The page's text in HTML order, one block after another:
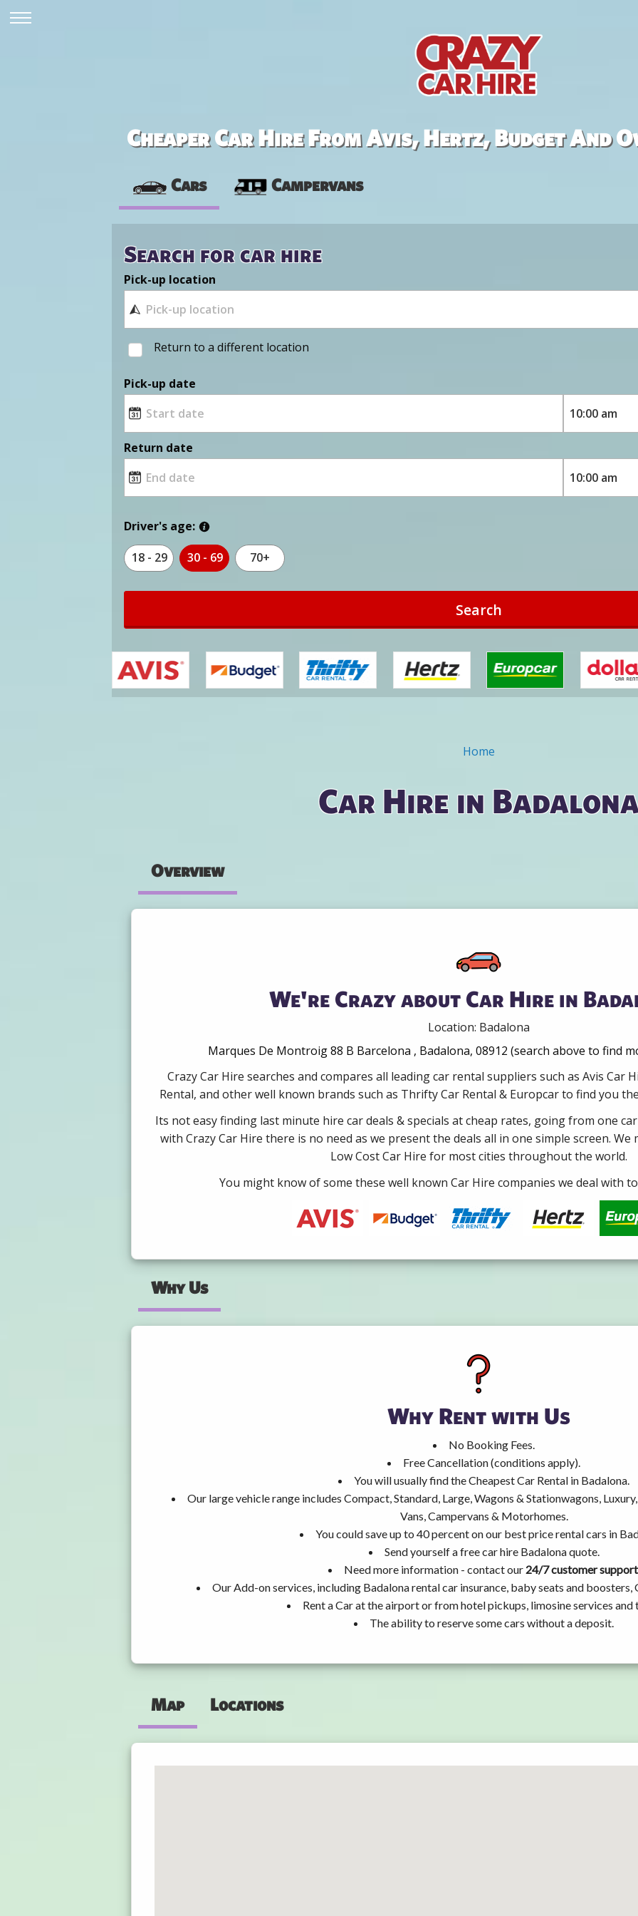
Cheaper Car Hire From Avis, Hertz, Budget And
Cars Campervans
Search for car hire
Pick-up location
Return to a different location
Pick-up date
Return date
Driver's age:
18 - 29 30 - 69 70+
Search
Home
Car Hire in
Overview
We're Crazy about Car Hire in
Location: Badalona
Marques De Montroig 88 B Barcelona , Badalona, 08912 (search above to find
Crazy Car Hire searches and compares all leading car rental suppliers such as Avis Car
Rental, and other well known brands such as Thrifty Car Rental & Europcar to find you
Its not easy finding last minute hire car deals & specials at cheap rates, going from one
with Crazy Car Hire there is no need as we present the deals all in one simple screen.
Low Cost Car Hire for most cities throughout the world.
You might know of some these well known Car Hire companies we deal with
Why Us
Why Rent with Us
No Booking Fees.
Free Cancellation (conditions apply).
You will usually find the Cheapest Car Rental in Badalona.
Our large vehicle range includes Compact, Standard, Large, Wagons & Stationwagons,
Vans, Campervans & Motorhomes.
You could save up to 40 percent on our best price rental cars in
Send yourself a free car hire Badalona quote.
Need more information - contact our 24/7 customer support
Our Add-on services, including Badalona rental car insurance, baby seats and boosters,
Rent a Car at the airport or from hotel pickups, limosine services and
The ability to reserve some cars without a deposit.
Map Locations